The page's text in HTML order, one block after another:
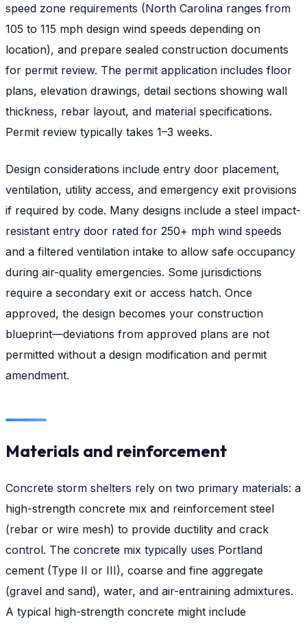
speed zone requirements (North Carolina ranges from
105 to 115 mph design wind speeds depending on
location), and prepare sealed construction documents
for permit review. The permit application includes floor
plans, elevation drawings, detail sections showing wall
thickness, rebar layout, and material specifications.
Permit review typically takes 1–3 weeks.
Design considerations include entry door placement,
ventilation, utility access, and emergency exit provisions
if required by code. Many designs include a steel impact-
resistant entry door rated for 250+ mph wind speeds
and a filtered ventilation intake to allow safe occupancy
during air-quality emergencies. Some jurisdictions
require a secondary exit or access hatch. Once
approved, the design becomes your construction
blueprint—deviations from approved plans are not
permitted without a design modification and permit
amendment.
Materials and reinforcement
Concrete storm shelters rely on two primary materials: a
high-strength concrete mix and reinforcement steel
(rebar or wire mesh) to provide ductility and crack
control. The concrete mix typically uses Portland
cement (Type II or III), coarse and fine aggregate
(gravel and sand), water, and air-entraining admixtures.
A typical high-strength concrete might include